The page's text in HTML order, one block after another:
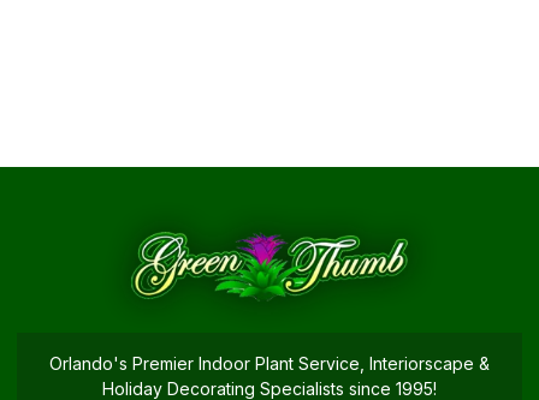
Orlando's Premier Indoor Plant Service, Interiorscape &
Holiday Decorating Specialists since 1995!